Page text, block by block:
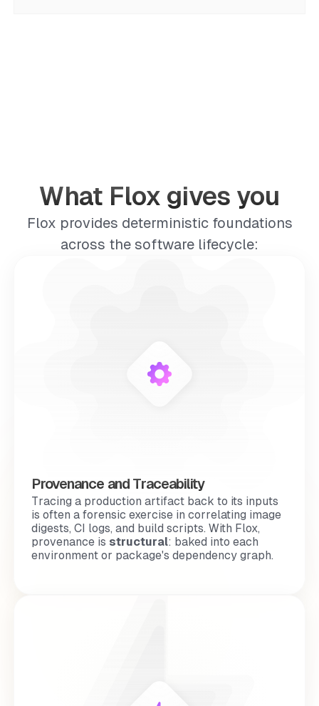
What Flox gives you
Flox provides deterministic foundations
across the software lifecycle:
Provenance and Traceability
Tracing a production artifact back to its inputs
is often aforensic exercise in correlating image
digests, CI logs, and build scripts. With Flox,
provenance is structural: baked into each
environment or package's dependency graph.